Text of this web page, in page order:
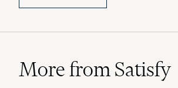
More from Satisfy